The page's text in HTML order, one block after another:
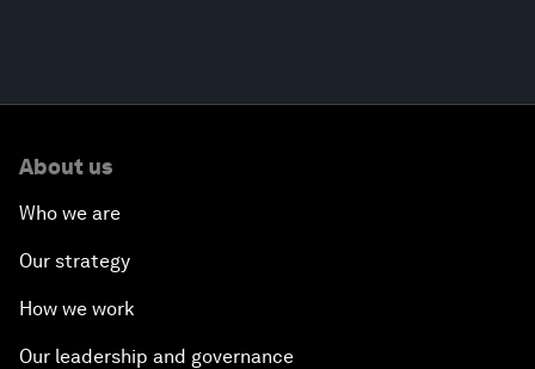
About us
Who we are
Our strategy
How we work
Our leadership and governance